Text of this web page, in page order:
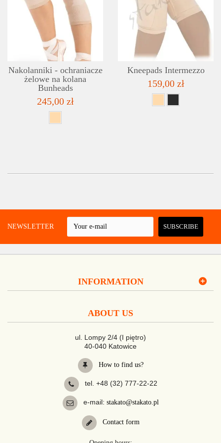
ADD TO WISHLIST
DETAILS
Nakolanniki - ochraniacze
żelowe na kolana
Bunheads
245,00 zł
Kneepads Intermezzo
159,00 zł
NEWSLETTER SUBSCRIBE
INFORMATION
ABOUT US
ul. Lompy 2/4 (I piętro)
40-040 Katowice
How to find us?
tel. +48 (32) 777-22-22
e-mail: stakato@stakato.pl
Contact form